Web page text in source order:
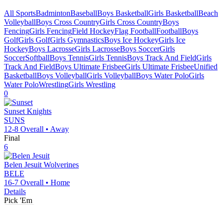
All SportsBadmintonBaseballBoys BasketballGirls BasketballBeach
VolleyballBoys Cross CountryGirls Cross CountryBoys
FencingGirls FencingField HockeyFlag FootballFootballBoys
GolfGirls GolfGirls GymnasticsBoys Ice HockeyGirls Ice
HockeyBoys LacrosseGirls LacrosseBoys SoccerGirls
SoccerSoftballBoys TennisGirls TennisBoys Track And FieldGirls
Track And FieldBoys Ultimate FrisbeeGirls Ultimate FrisbeeUnified
BasketballBoys VolleyballGirls VolleyballBoys Water PoloGirls
Water PoloWrestlingGirls Wrestling
0
Sunset Knights
SUNS
12-8 Overall • Away
Final
6
Belen Jesuit Wolverines
BELE
16-7 Overall • Home
Details
Pick 'Em